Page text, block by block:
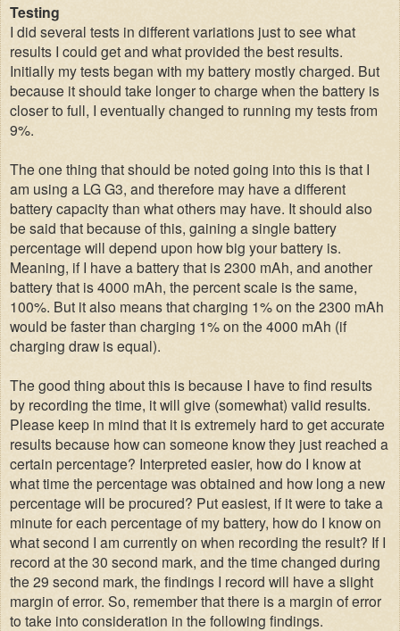
Testing
I did several tests in different variations just to see what
results I could get and what provided the best results.
Initially my tests began with my battery mostly charged. But
because it should take longer to charge when the battery is
closer to full, I eventually changed to running my tests from
9%.
The one thing that should be noted going into this is that I
am using a LG G3, and therefore may have a different
battery capacity than what others may have. It should also
be said that because of this, gaining a single battery
percentage will depend upon how big your battery is.
Meaning, if I have a battery that is 2300 mAh, and another
battery that is 4000 mAh, the percent scale is the same,
100%. But it also means that charging 1% on the 2300 mAh
would be faster than charging 1% on the 4000 mAh (if
charging draw is equal).
The good thing about this is because I have to find results
by recording the time, it will give (somewhat) valid results.
Please keep in mind that it is extremely hard to get accurate
results because how can someone know they just reached a
certain percentage? Interpreted easier, how do I know at
what time the percentage was obtained and how long a new
percentage will be procured? Put easiest, if it were to take a
minute for each percentage of my battery, how do I know on
what second I am currently on when recording the result? If I
record at the 30 second mark, and the time changed during
the 29 second mark, the findings I record will have a slight
margin of error. So, remember that there is a margin of error
to take into consideration in the following findings.